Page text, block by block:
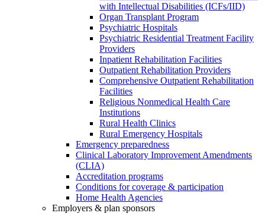
with Intellectual Disabilities (ICFs/IID)
Organ Transplant Program
Psychiatric Hospitals
Psychiatric Residential Treatment Facility
Providers
Inpatient Rehabilitation Facilities
Outpatient Rehabilitation Providers
Comprehensive Outpatient Rehabilitation
Facilities
Religious Nonmedical Health Care
Institutions
Rural Health Clinics
Rural Emergency Hospitals
Emergency preparedness
Clinical Laboratory Improvement Amendments
(CLIA)
Accreditation programs
Conditions for coverage & participation
Home Health Agencies
Employers & plan sponsors